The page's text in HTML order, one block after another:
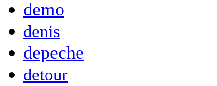
demo
denis
depeche
detour